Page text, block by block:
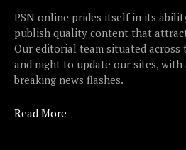
PSN online prides itself in its
publish quality content that
Our editorial team situated across
and night to update our sites, with
breaking news flashes.
Read More